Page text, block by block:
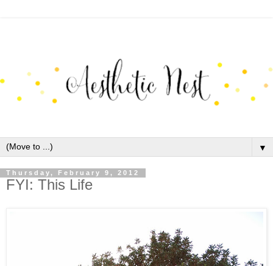
▼
Thursday, February 9, 2012
FYI: This Life